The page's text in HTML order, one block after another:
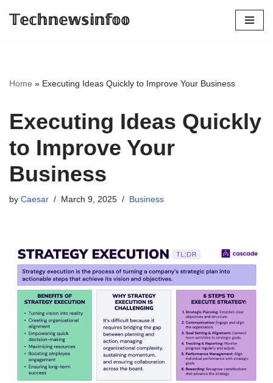
𝕋𝕖𝕔𝕙𝕟𝕖𝕨𝕤𝕚𝕟𝕗𝕠𝕠
Home » Executing Ideas Quickly to Improve Your Business
Executing Ideas Quickly
to Improve Your
Business
by Caesar March 9, 2025 Business